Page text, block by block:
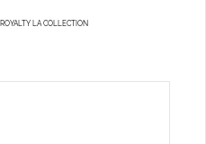
ROYALTY LA COLLECTION